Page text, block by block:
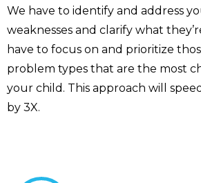
We have to identify and address
weaknesses and clarify what
have to focus on and prioritize
problem types that are the most
your child. This approach will
by 3X.